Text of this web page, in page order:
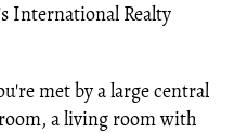
International Realty
met by a large central
a living room with